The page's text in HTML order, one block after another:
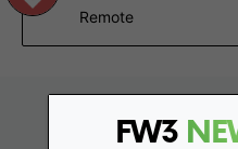
FW3
Remote